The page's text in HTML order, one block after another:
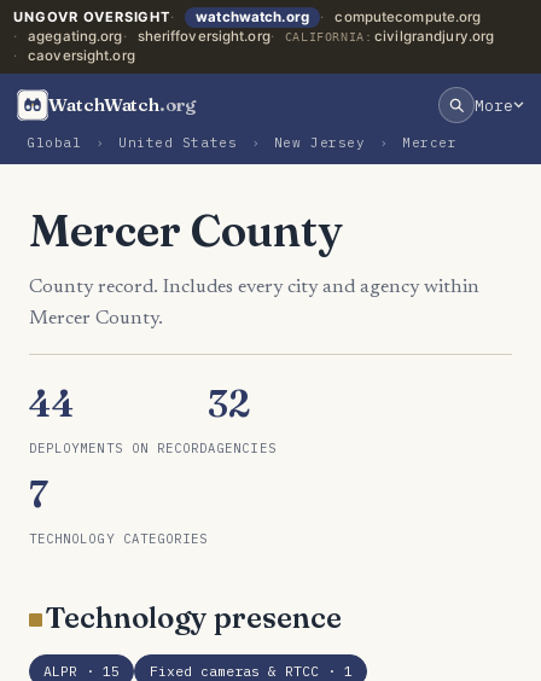
UNGOVR OVERSIGHT watchwatch.org
computecompute.org
agegating.org
sheriffoversight.org CALIFORNIA: civilgrandjury.org
caoversight.org
WatchWatch.org More
Global › United States › New Jersey › Mercer
Mercer County
County record. Includes every city and agency within
Mercer County.
44
DEPLOYMENTS ON RECORD
32
AGENCIES
7
TECHNOLOGY CATEGORIES
Technology presence
ALPR · 15 Fixed cameras & RTCC· 1